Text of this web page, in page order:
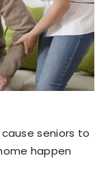
seniors to
happen